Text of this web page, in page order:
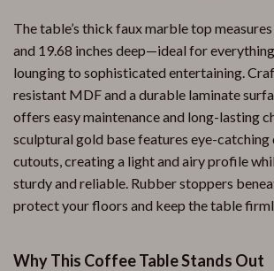
The table’s thick faux marble top
and 19.68 inches deep—ideal for
lounging to sophisticated entertaining.
resistant MDF and a durable laminate
offers easy maintenance and long-lasting
sculptural gold base features eye-catching
cutouts, creating a light and airy profile
sturdy and reliable. Rubber stoppers
protect your floors and keep the table
Why This Coffee Table Stands Out